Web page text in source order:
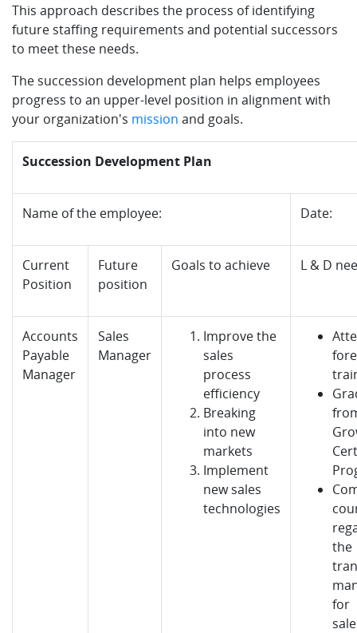
This approach describes the process of identifying
future staffing requirements and potential successors
to meet these needs.
The succession development plan helps employees
progress to an upper-level position in alignment with
your organization's mission and goals.
Succession Development Plan
Name of the employee: Date:
Current
Position
Future
position
Goals to achieve L & D
Accounts
Payable
Manager
Sales
Manager
Improve the
sales
process
efficiency
Breaking
into new
markets
Implement
new sales
technologies
the
for